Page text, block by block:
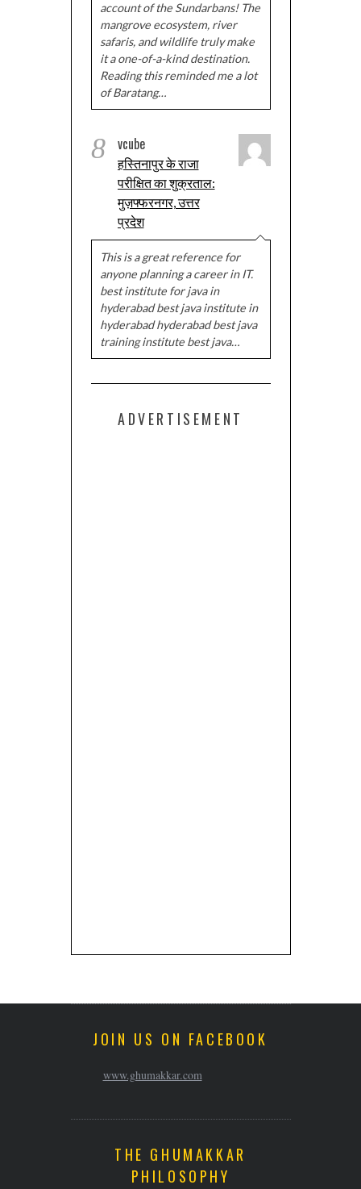
account of the Sundarbans! The
mangrove ecosystem, river
safaris, and wildlife truly make
it a one-of-a-kind destination.
Reading this reminded me a lot
of Baratang…
8 vcube
हस्तिनापुर के राजा
परीक्षित का शुक्रताल:
मुज़फ्फरनगर, उत्तर
प्रदेश
This is a great reference for
anyone planning a career in IT.
best institute for java in
hyderabad best java institute in
hyderabad hyderabad best java
training institute best java…
ADVERTISEMENT
JOIN US ON FACEBOOK
www.ghumakkar.com
THE GHUMAKKAR
PHILOSOPHY